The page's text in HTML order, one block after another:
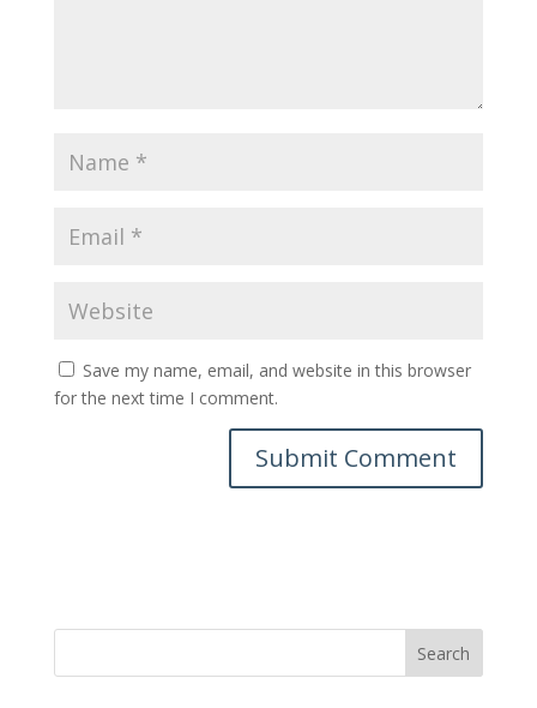
Save my name, email, and website in this browser
for the next time I comment.